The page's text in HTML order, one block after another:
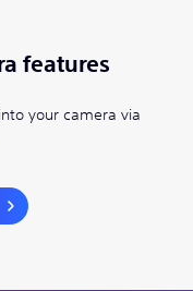
features
your camera via